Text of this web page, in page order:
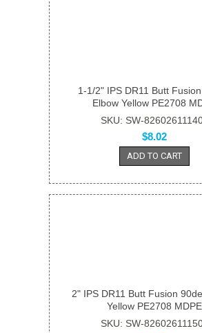
1-1/2" IPS DR11 Butt
Elbow Yellow PE2708
SKU: SW-
$8.02
ADD TO CART
2" IPS DR11 Butt Fusion
Yellow PE2708 MDPE
SKU: SW-